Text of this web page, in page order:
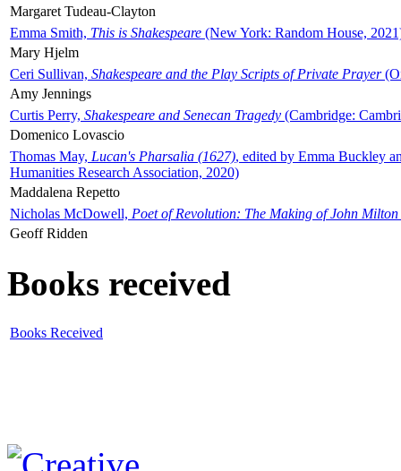
Margaret Tudeau-Clayton
Emma Smith, This is Shakespeare (New York: Random House,
Mary Hjelm
Ceri Sullivan, Shakespeare and the Play Scripts of Private Prayer
Amy Jennings
Curtis Perry, Shakespeare and Senecan Tragedy (Cambridge:
Domenico Lovascio
Thomas May, Lucan's Pharsalia (1627), edited by Emma Buckley
Humanities Research Association, 2020)
Maddalena Repetto
Nicholas McDowell, Poet of Revolution: The Making of John Milton
Geoff Ridden
Books received
Books Received